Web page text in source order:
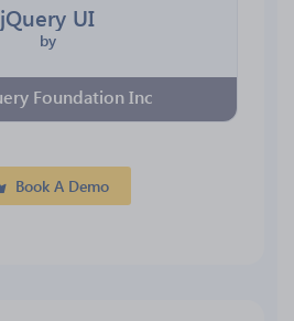
jQuery UI
by
Foundation Inc
Book A Demo